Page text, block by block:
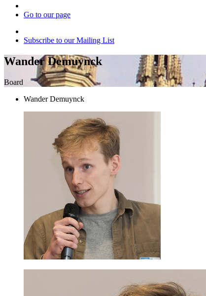
Go to our page
Subscribe to our Mailing List
Wander Demuynck
Board
Wander Demuynck